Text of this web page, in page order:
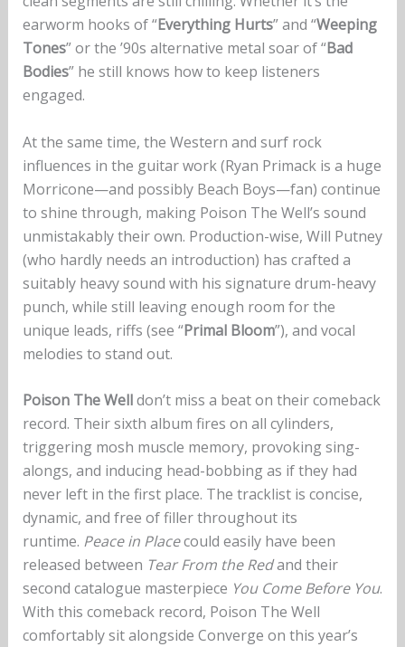
earworm hooks of “Everything Hurts” and “Weeping
Tones” or the ’90s alternative metal soar of “Bad
Bodies” he still knows how to keep listeners
engaged.
At the same time, the Western and surf rock
influences in the guitar work (Ryan Primack is a huge
Morricone—and possibly Beach Boys—fan) continue
to shine through, making Poison The Well’s sound
unmistakably their own. Production-wise, Will Putney
(who hardly needs an introduction) has crafted a
suitably heavy sound with his signature drum-heavy
punch, while still leaving enough room for the
unique leads, riffs (see “Primal Bloom”), and vocal
melodies to stand out.
Poison The Welldon’t miss a beat on their comeback
record. Their sixth album fires on all cylinders,
triggering mosh muscle memory, provoking sing-
alongs, and inducing head-bobbing as if they had
never left in the first place. The tracklist is concise,
dynamic, and free of filler throughout its
runtime. Peace in Placecould easily have been
released between Tear From the Redand their
second catalogue masterpiece You Come Before You.
With this comeback record, Poison The Well
comfortably sit alongside Converge on this year’s